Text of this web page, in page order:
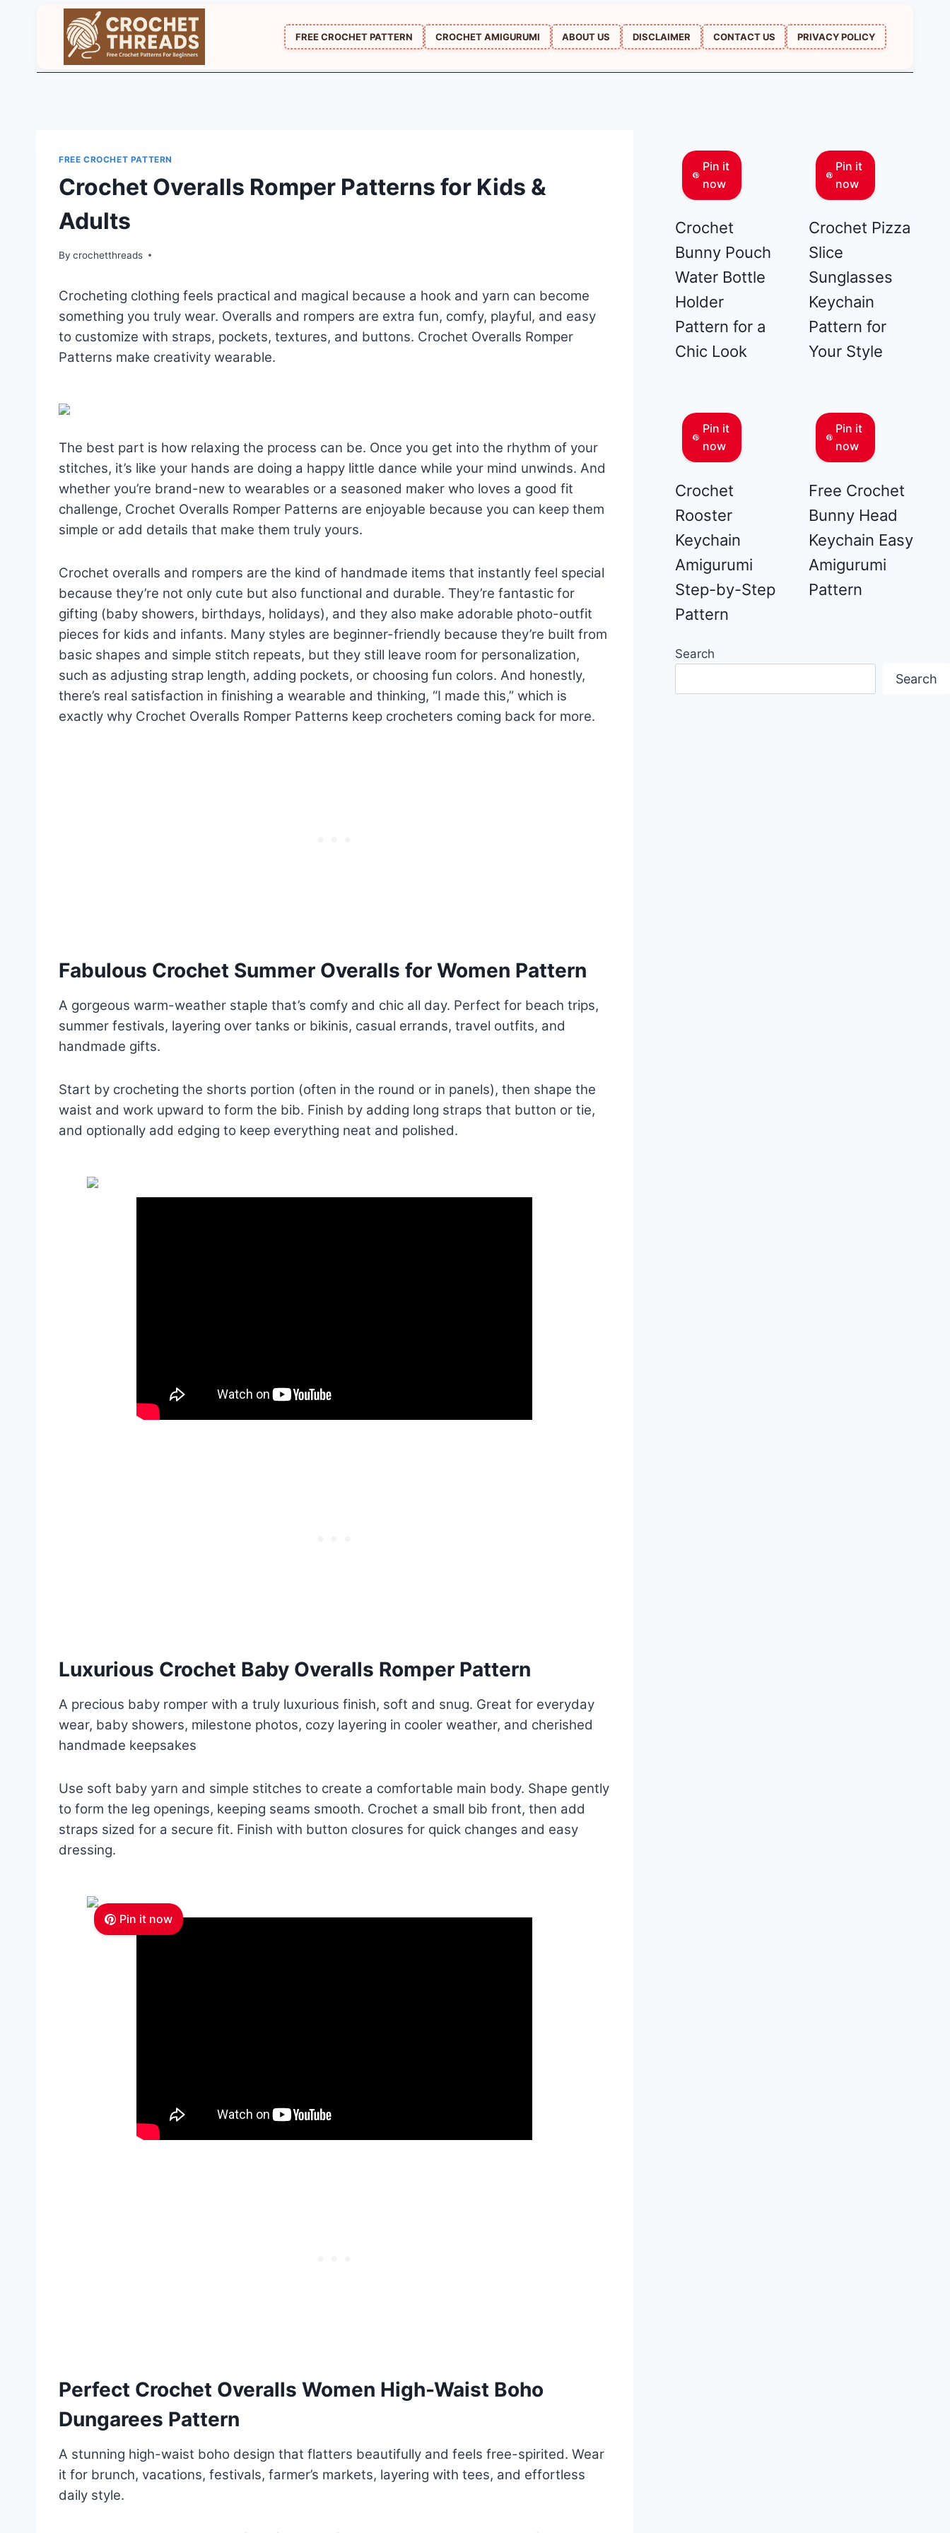
FREE CROCHET PATTERN CROCHET AMIGURUMI ABOUT US DISCLAIMER CONTACT US PRIVACY POLICY
FREE CROCHET PATTERN
Crochet Overalls Romper Patterns for Kids &
Adults
By crochetthreads
Crocheting clothing feels practical and magical because a hook and yarn can become
something you truly wear. Overalls and rompers are extra fun, comfy, playful, and easy
to customize with straps, pockets, textures, and buttons. Crochet Overalls Romper
Patterns make creativity wearable.
The best part is how relaxing the process can be. Once you get into the rhythm of your
stitches, it’s like your hands are doing a happy little dance while your mind unwinds. And
whether you’re brand-new to wearables or a seasoned maker who loves a good fit
challenge, Crochet Overalls Romper Patterns are enjoyable because you can keep them
simple or add details that make them truly yours.
Crochet overalls and rompers are the kind of handmade items that instantly feel special
because they’re not only cute but also functional and durable. They’re fantastic for
gifting (baby showers, birthdays, holidays), and they also make adorable photo-outfit
pieces for kids and infants. Many styles are beginner-friendly because they’re built from
basic shapes and simple stitch repeats, but they still leave room for personalization,
such as adjusting strap length, adding pockets, or choosing fun colors. And honestly,
there’s real satisfaction in finishing a wearable and thinking, “I made this,” which is
exactly why Crochet Overalls Romper Patterns keep crocheters coming back for more.
Fabulous Crochet Summer Overalls for Women Pattern
A gorgeous warm-weather staple that’s comfy and chic all day. Perfect for beach trips,
summer festivals, layering over tanks or bikinis, casual errands, travel outfits, and
handmade gifts.
Start by crocheting the shorts portion (often in the round or in panels), then shape the
waist and work upward to form the bib. Finish by adding long straps that button or tie,
and optionally add edging to keep everything neat and polished.
Luxurious Crochet Baby Overalls Romper Pattern
A precious baby romper with a truly luxurious finish, soft and snug. Great for everyday
wear, baby showers, milestone photos, cozy layering in cooler weather, and cherished
handmade keepsakes
Use soft baby yarn and simple stitches to create a comfortable main body. Shape gently
to form the leg openings, keeping seams smooth. Crochet a small bib front, then add
straps sized for a secure fit. Finish with button closures for quick changes and easy
dressing.
Pin it now
Perfect Crochet Overalls Women High-Waist Boho
Dungarees Pattern
A stunning high-waist boho design that flatters beautifully and feels free-spirited. Wear
it for brunch, vacations, festivals, farmer’s markets, layering with tees, and effortless
daily style.
Pin it
now
Crochet
Bunny Pouch
Water Bottle
Holder
Pattern for a
Chic Look
Pin it
now
Crochet Pizza
Slice
Sunglasses
Keychain
Pattern for
Your Style
Pin it
now
Crochet
Rooster
Keychain
Amigurumi
Step-by-Step
Pattern
Pin it
now
Free Crochet
Bunny Head
Keychain Easy
Amigurumi
Pattern
Search
Search